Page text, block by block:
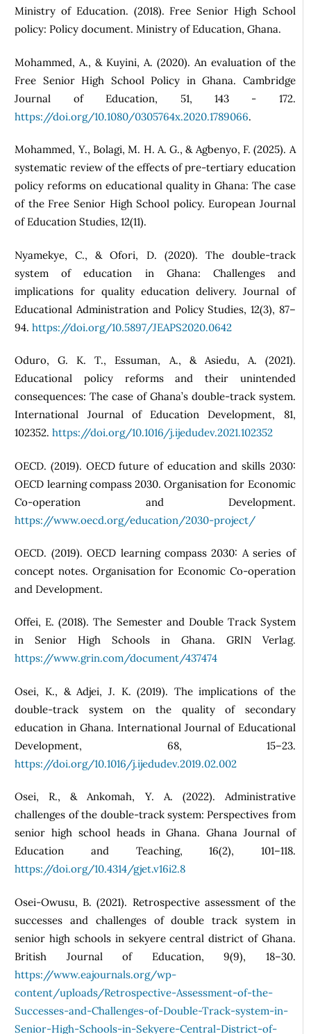
Ministry of Education. (2018). Free Senior High School
policy: Policy document. Ministry of Education, Ghana.
Mohammed, A., & Kuyini, A. (2020). An evaluation of the
Free Senior High School Policy in Ghana. Cambridge
Journal of Education, 51, 143 - 172.
https://doi.org/10.1080/0305764x.2020.1789066.
Mohammed, Y., Bolagi, M. H. A. G., & Agbenyo, F. (2025). A
systematic review of the effects of pre‑tertiary education
policy reforms on educational quality in Ghana: The case
of the Free Senior High School policy. European Journal
of Education Studies, 12(11).
Nyamekye, C., & Ofori, D. (2020). The double-track
system of education in Ghana: Challenges and
implications for quality education delivery. Journal of
Educational Administration and Policy Studies, 12(3), 87–
94.https://doi.org/10.5897/JEAPS2020.0642
Oduro, G. K. T., Essuman, A., & Asiedu, A. (2021).
Educational policy reforms and their unintended
consequences: The case of Ghana’s double-track system.
International Journal of Education Development, 81,
102352.https://doi.org/10.1016/j.ijedudev.2021.102352
OECD. (2019). OECD future of education and skills 2030:
OECD learning compass 2030. Organisation for Economic
Co-operation and Development.
https://www.oecd.org/education/2030-project/
OECD. (2019). OECD learning compass 2030: A series of
concept notes. Organisation for Economic Co-operation
and Development.
Offei, E. (2018). The Semester and Double Track System
in Senior High Schools in Ghana. GRIN Verlag.
https://www.grin.com/document/437474
Osei, K., & Adjei, J. K. (2019). The implications of the
double-track system on the quality of secondary
education in Ghana. International Journal of Educational
Development, 68, 15–23.
https://doi.org/10.1016/j.ijedudev.2019.02.002
Osei, R., & Ankomah, Y. A. (2022). Administrative
challenges of the double-track system: Perspectives from
senior high school heads in Ghana. Ghana Journal of
Education and Teaching, 16(2), 101–118.
https://doi.org/10.4314/gjet.v16i2.8
Osei-Owusu, B. (2021). Retrospective assessment of the
successes and challenges of double track system in
senior high schools in sekyere central district of Ghana.
British Journal of Education, 9(9), 18–30.
https://www.eajournals.org/wp-
content/uploads/Retrospective-Assessment-of-the-
Successes-and-Challenges-of-Double-Track-system-in-
Senior-High-Schools-in-Sekyere-Central-District-of-